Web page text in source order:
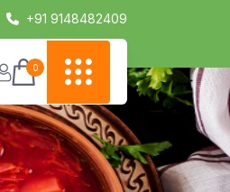
+91 9148482409
0